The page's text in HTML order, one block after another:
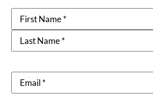
Name
Email